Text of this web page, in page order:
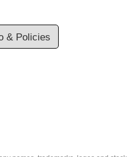
& Policies